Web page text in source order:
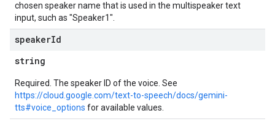
chosen speaker name that is used in the multispeaker text
input, such as "Speaker1".
speakerId
string
Required. The speaker ID of the voice. See
https://cloud.google.com/text-to-speech/docs/gemini-
tts#voice_options for available values.